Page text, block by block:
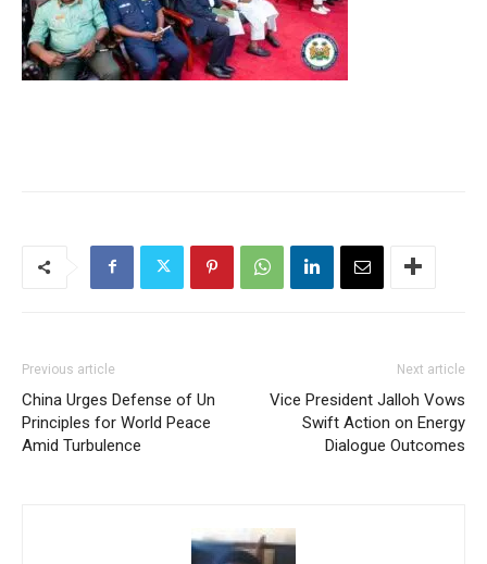
Previous article
China Urges Defense of Un
Principles for World Peace
Amid Turbulence
Next article
Vice President Jalloh Vows
Swift Action on Energy
Dialogue Outcomes